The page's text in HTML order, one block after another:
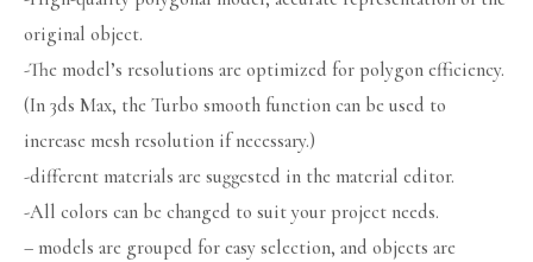
original object.
-The model’s resolutions are optimized for polygon efficiency.
(In 3ds Max, the Turbo smooth function can be used to
increase mesh resolution if necessary.)
-different materials are suggested in the material editor.
-All colors can be changed to suit your project needs.
– models are grouped for easy selection, and objects are